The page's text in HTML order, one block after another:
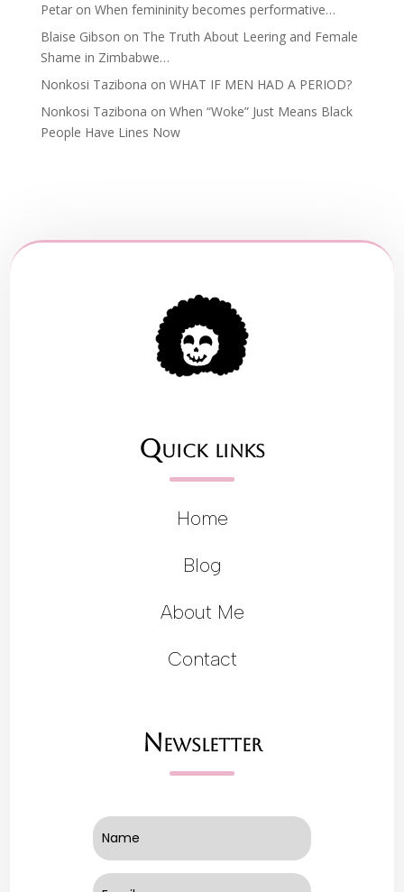
Petaron When femininity becomes performative…
Blaise Gibson on The Truth About Leering and Female
Shame in Zimbabwe…
Nonkosi Tazibona on WHAT IF MEN HAD A PERIOD?
Nonkosi Tazibona on When “Woke” Just Means Black
People Have Lines Now
Quick links
Home
Blog
About Me
Contact
Newsletter